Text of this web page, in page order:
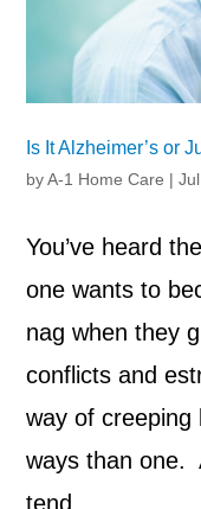
Is It Alzheimer’s or
byA-1 Home Care |
You’ve heard
one wants to
nag when they
conflicts and
way of creeping
ways than one.
tend...